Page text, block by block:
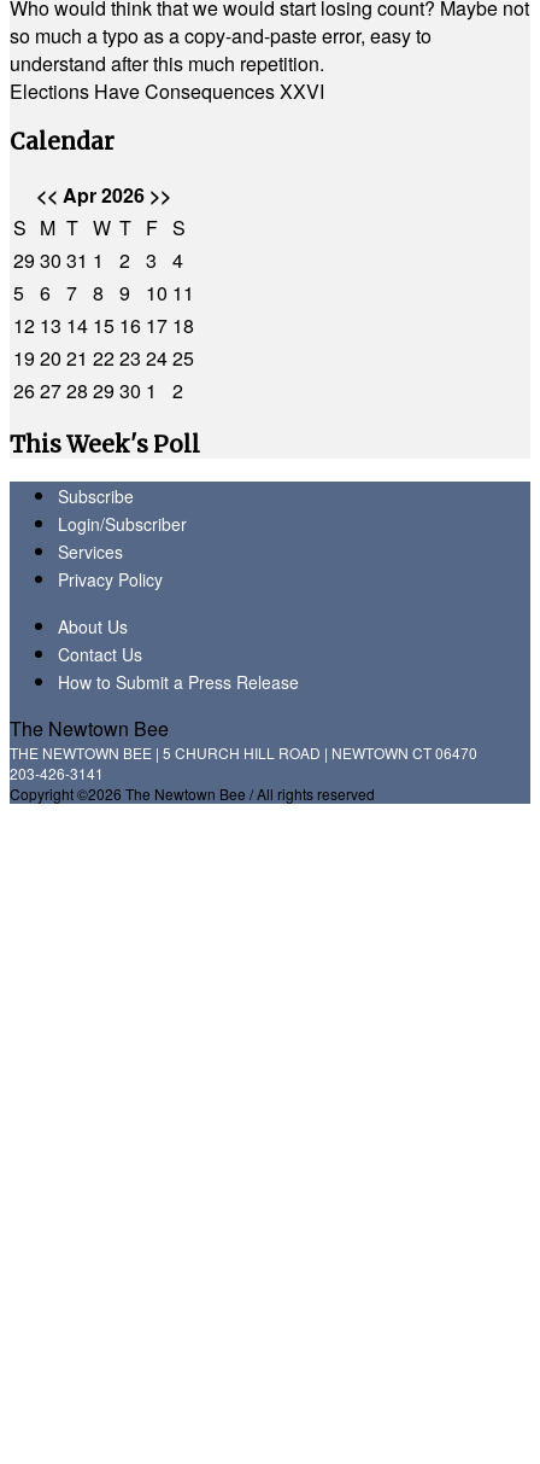
Who would think that we would start losing count? Maybe not
so much a typo as a copy-and-paste error, easy to
understand after this much repetition.
Elections Have Consequences XXVI
Calendar
<< Apr 2026 >>
S M T W T F S
2930 31 1 2 3
4
5 6 7 8 9 10 11
12 13 14 15 16 17 18
1920 21 2223 2425
262728 2930 1
2
This Week's Poll
Subscribe
Login/Subscriber
Services
Privacy Policy
About Us
Contact Us
How to Submit a Press Release
The Newtown Bee
THE NEWTOWN BEE | 5 CHURCH HILL ROAD | NEWTOWN CT 06470
203-426-3141
Copyright ©2026 The Newtown Bee / All rights reserved